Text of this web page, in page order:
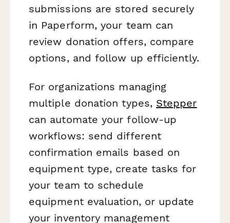
submissions are stored securely
in Paperform, your team can
review donation offers, compare
options, and follow up efficiently.
For organizations managing
multiple donation types, Stepper
can automate your follow-up
workflows: send different
confirmation emails based on
equipment type, create tasks for
your team to schedule
equipment evaluation, or update
your inventory management